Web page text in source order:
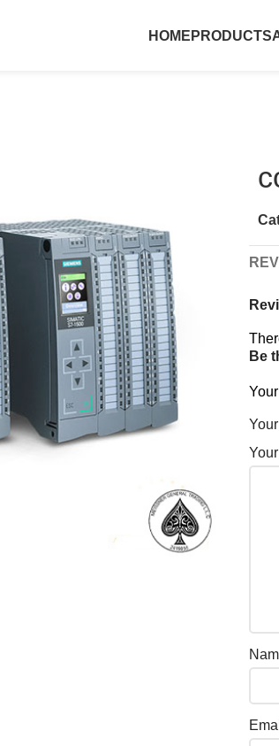
HOME PRODUCTS
Be